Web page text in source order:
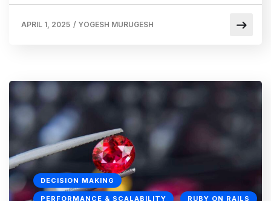
APRIL 1, 2025 / YOGESH MURUGESH
DECISION MAKING
PERFORMANCE & SCALABILITY RUBY ON RAILS